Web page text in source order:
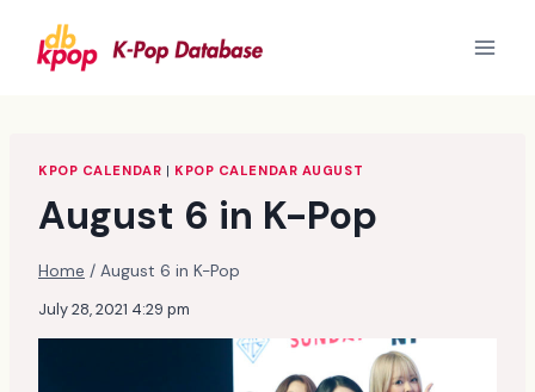
content
KPOP CALENDAR | KPOP CALENDAR AUGUST
August 6 in K-Pop
Home / August 6 in K-Pop
July 28, 2021 4:29 pm